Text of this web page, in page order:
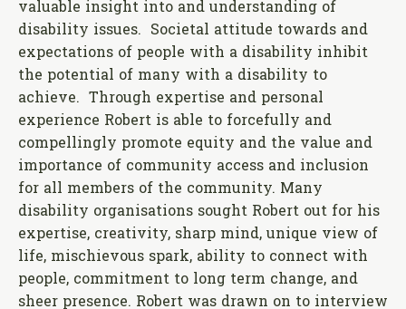
valuable insight into and understanding of
disability issues. Societal attitude towards and
expectations of people with a disability inhibit
the potential of many with a disability to
achieve. Through expertise and personal
experience Robert is able to forcefully and
compellingly promote equity and the value and
importance of community access and inclusion
for all members of the community. Many
disability organisations sought Robert out for his
expertise, creativity, sharp mind, unique view of
life, mischievous spark, ability to connect with
people, commitment to long term change, and
sheer presence. Robert was drawn on to interview